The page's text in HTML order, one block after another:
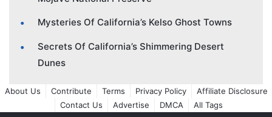
Mysteries Of California’s Kelso Ghost Towns
Secrets Of California’s Shimmering Desert
Dunes
About Us Contribute Terms Privacy Policy
Affiliate Disclosure
Contact Us
Advertise DMCA All Tags